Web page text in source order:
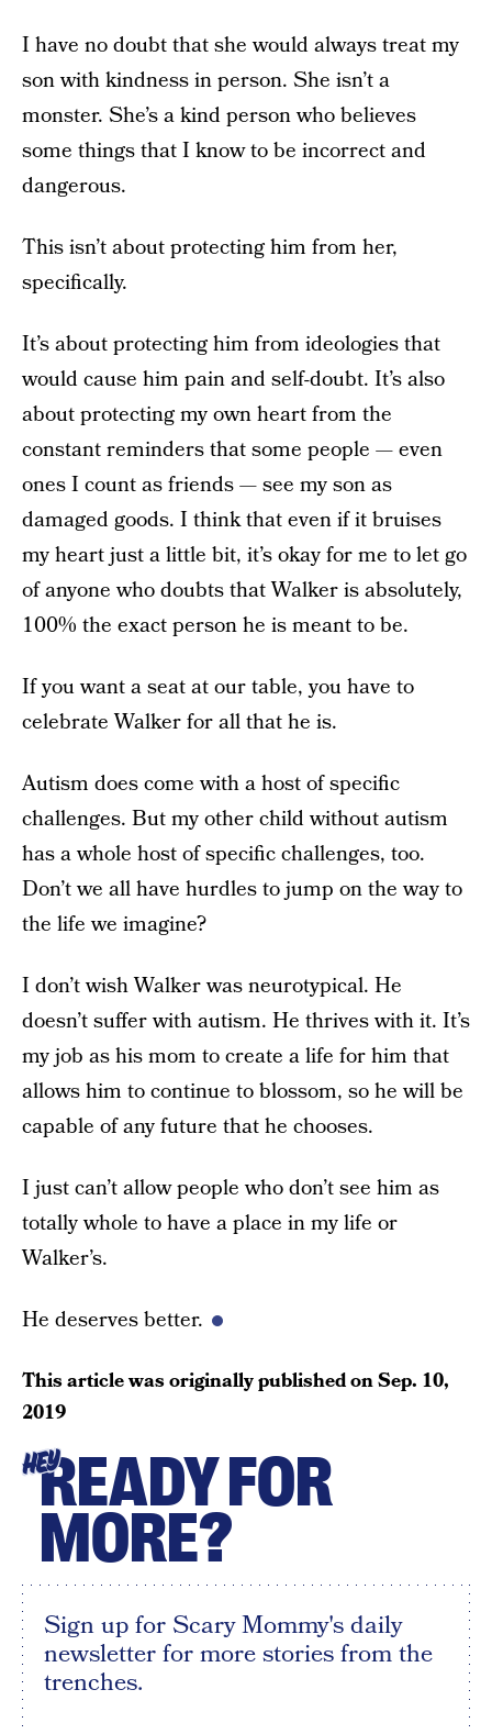
I have no doubt that she would always treat my
son with kindness in person. She isn’t a
monster. She’s a kind person who believes
some things that I know to be incorrect and
dangerous.
This isn’t about protecting him from her,
specifically.
It’s about protecting him from ideologies that
would cause him pain and self-doubt. It’s also
about protecting my own heart from the
constant reminders that some people — even
ones I count as friends — see my son as
damaged goods. I think that even if it bruises
my heart just a little bit, it’s okay for me to let go
of anyone who doubts that Walker is absolutely,
100% the exact person he is meant to be.
If you want a seat at our table, you have to
celebrate Walker for all that he is.
Autism does come with a host of specific
challenges. But my other child without autism
has a whole host of specific challenges, too.
Don’t we all have hurdles to jump on the way to
the life we imagine?
I don’t wish Walker was neurotypical. He
doesn’t suffer with autism. He thrives with it. It’s
my job as his mom to create a life for him that
allows him to continue to blossom, so he will be
capable of any future that he chooses.
I just can’t allow people who don’t see him as
totally whole to have a place in my life or
Walker’s.
He deserves better.
This article was originally published onSep. 10,
2019
HEYREADY FOR
MORE?
Sign up for Scary Mommy's daily
newsletter for more stories from the
trenches.